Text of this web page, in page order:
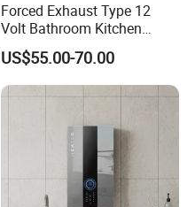
Forced Exhaust Type 12
Volt Bathroom Kitchen
Boiler Tankless Gas Water
Heater Digital Display
Efficient
US$55.00-70.00